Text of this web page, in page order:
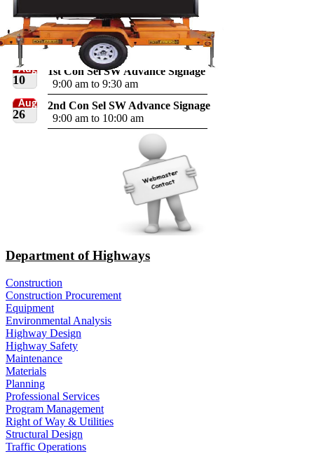
Aug
10
1st Con Sel SW Advance Signage
9:00 am to 9:30 am
Aug
26
2nd Con Sel SW Advance Signage
9:00 am to 10:00 am
Department of Highways
Construction
Construction Procurement
Equipment
Environmental Analysis
Highway Design
Highway Safety
Maintenance
Materials
Planning
Professional Services
Program Management
Right of Way & Utilities
Structural Design
Traffic Operations